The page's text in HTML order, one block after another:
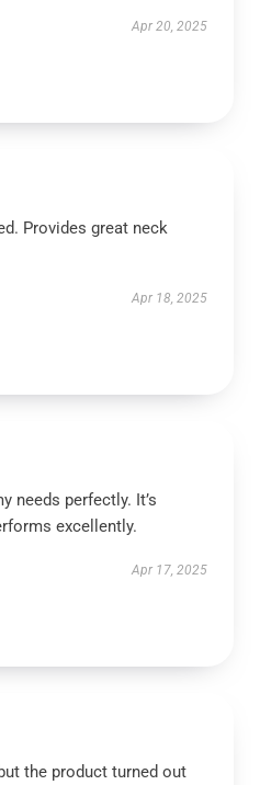
Apr 20, 2025
Provides great neck
Apr 18, 2025
needs perfectly. It’s
excellently.
Apr 17, 2025
the product turned out